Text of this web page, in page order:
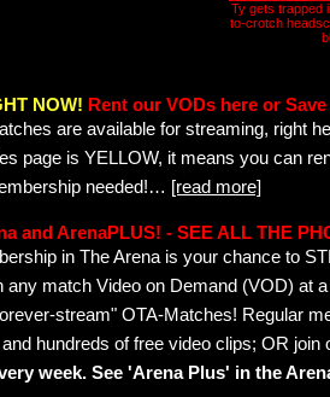
Ty gets trapped
to-crotch
NOW! Rent our VODs here or
are available for streaming, right
page is YELLOW, it means you can
needed!… [read more]
and ArenaPLUS! - SEE ALL THE
in The Arena is your chance to
any match Video on Demand (VOD) at
stream" OTA-Matches! Regular
hundreds of free video clips; OR join
week. See 'Arena Plus' in the